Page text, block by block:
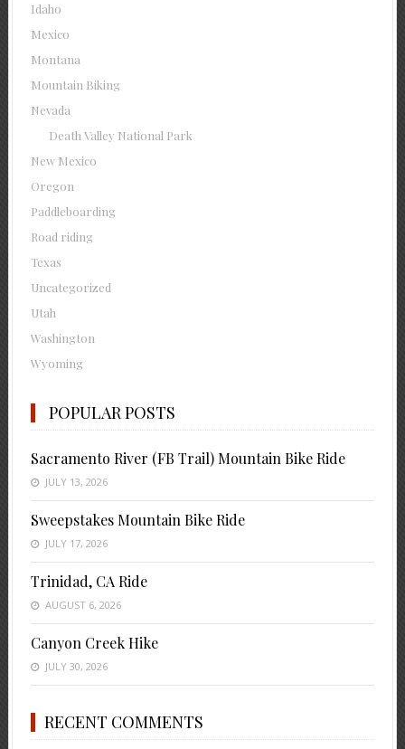
Idaho
Mexico
Montana
Mountain Biking
Nevada
Death Valley National Park
New Mexico
Oregon
Paddleboarding
Road riding
Texas
Uncategorized
Utah
Washington
Wyoming
POPULAR POSTS
Sacramento River (FB Trail) Mountain Bike Ride
JULY 13, 2026
Sweepstakes Mountain Bike Ride
JULY 17, 2026
Trinidad, CA Ride
AUGUST 6, 2026
Canyon Creek Hike
JULY 30, 2026
RECENT COMMENTS